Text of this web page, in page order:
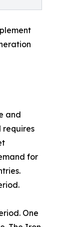
and
requires
for
One